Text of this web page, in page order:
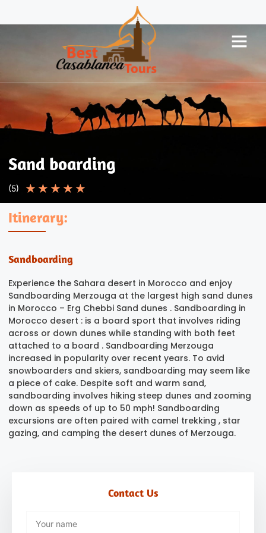
Sand boarding
(5) ★ ★ ★ ★ ★
Itinerary:
Sandboarding
Experience the Sahara desert in Morocco and enjoy
Sandboarding Merzouga at the largest high sand dunes
in Morocco – Erg Chebbi Sand dunes . Sandboarding in
Morocco desert : is a board sport that involves riding
across or down dunes while standing with both feet
attached to a board . Sandboarding Merzouga
increased in popularity over recent years. To avid
snowboarders and skiers, sandboarding may seem like
a piece of cake. Despite soft and warm sand,
sandboarding involves hiking steep dunes and zooming
down as speeds of up to 50 mph! Sandboarding
excursions are often paired with camel trekking , star
gazing, and camping the desert dunes of Merzouga.
Contact Us